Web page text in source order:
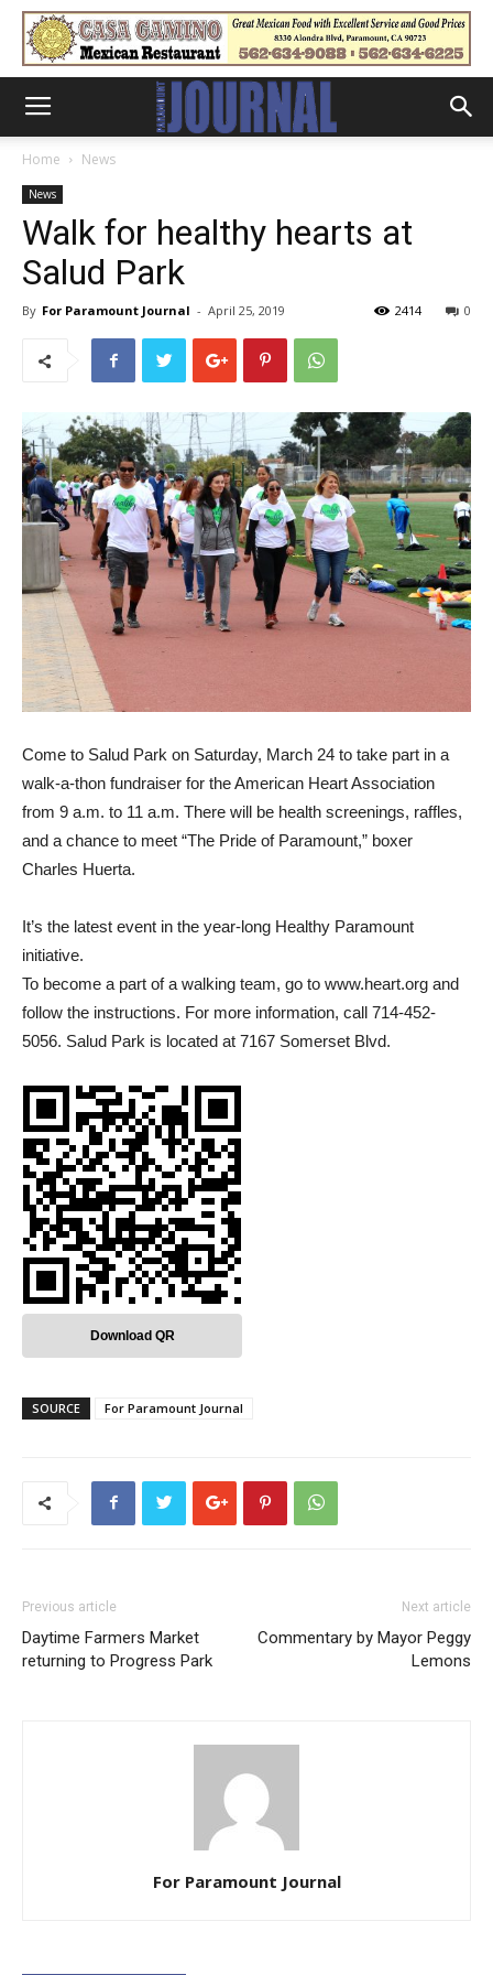
Home News
News
Walk for healthy hearts at
Salud Park
By For Paramount Journal - April 25, 2019 0
2414
Come to Salud Park on Saturday, March 24 to take part in a
walk-a-thon fundraiser for the American Heart Association
from 9 a.m. to 11 a.m. There will be health screenings, raffles,
and a chance to meet “The Pride of Paramount,” boxer
Charles Huerta.
It’s the latest event in the year-long Healthy Paramount
initiative.
To become a part of a walking team, go to www.heart.org and
follow the instructions. For more information, call 714-452-
5056. Salud Park is located at 7167 Somerset Blvd.
Download QR
SOURCE For Paramount Journal
Previous article
Daytime Farmers Market
returning to Progress Park
Next article
Commentary by Mayor Peggy
Lemons
For Paramount Journal